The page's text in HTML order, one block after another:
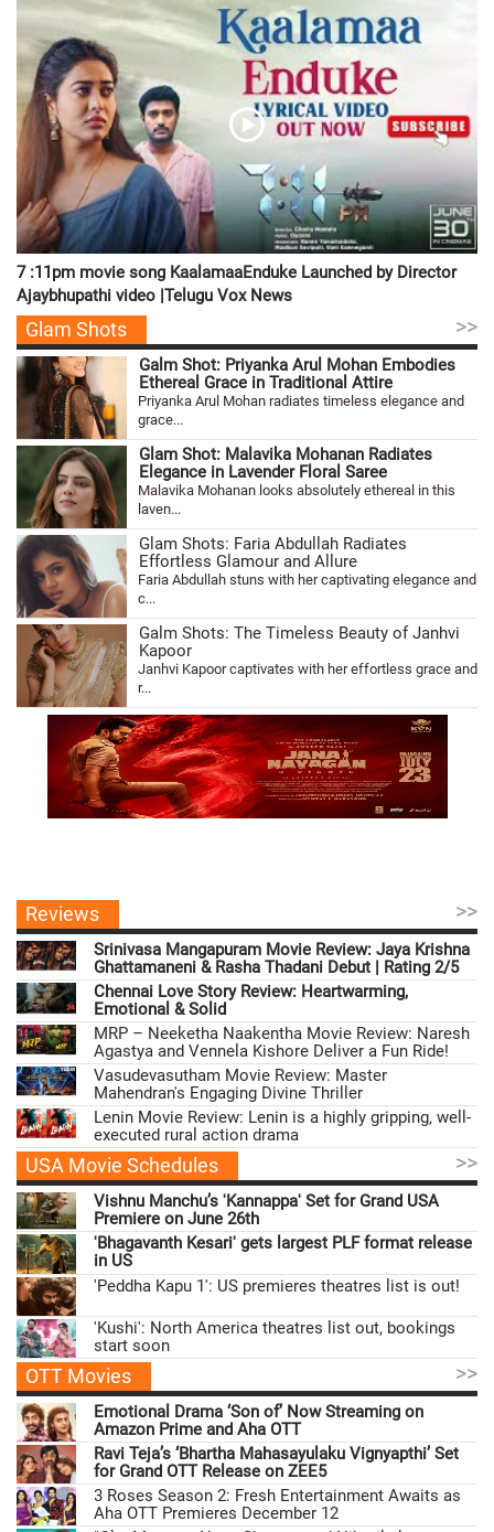
7 :11pm movie song KaalamaaEnduke Launched by Director
Ajaybhupathi video |Telugu Vox News
Glam Shots >>
Galm Shot: Priyanka Arul Mohan Embodies
Ethereal Grace in Traditional Attire
Priyanka Arul Mohan radiates timeless elegance and
grace...
Glam Shot: Malavika Mohanan Radiates
Elegance in Lavender Floral Saree
Malavika Mohanan looks absolutely ethereal in this
laven...
Glam Shots: Faria Abdullah Radiates
Effortless Glamour and Allure
Faria Abdullah stuns with her captivating elegance and
c...
Galm Shots: The Timeless Beauty of Janhvi
Kapoor
Janhvi Kapoor captivates with her effortless grace and
r...
Reviews >>
Srinivasa Mangapuram Movie Review: Jaya Krishna
Ghattamaneni & Rasha Thadani Debut | Rating 2/5
Chennai Love Story Review: Heartwarming,
Emotional & Solid
MRP – Neeketha Naakentha Movie Review: Naresh
Agastya and Vennela Kishore Deliver a Fun Ride!
Vasudevasutham Movie Review: Master
Mahendran's Engaging Divine Thriller
Lenin Movie Review: Lenin is a highly gripping, well-
executed rural action drama
USA Movie Schedules >>
Vishnu Manchu’s 'Kannappa' Set for Grand USA
Premiere on June 26th
'Bhagavanth Kesari' gets largest PLF format release
in US
'Peddha Kapu 1': US premieres theatres list is out!
'Kushi': North America theatres list out, bookings
start soon
OTT Movies >>
Emotional Drama ‘Son of’ Now Streaming on
Amazon Prime and Aha OTT
Ravi Teja’s ‘Bhartha Mahasayulaku Vignyapthi’ Set
for Grand OTT Release on ZEE5
3 Roses Season 2: Fresh Entertainment Awaits as
Aha OTT Premieres December 12